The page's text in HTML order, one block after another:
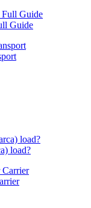
Guide
load?